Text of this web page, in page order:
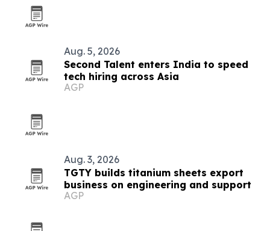
Aug. 5, 2026
Second Talent enters India to speed
tech hiring across Asia
AGP
Aug. 3, 2026
TGTY builds titanium sheets export
business on engineering and support
AGP